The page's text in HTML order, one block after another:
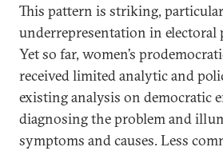
This pattern is striking,
underrepresentation in electoral
Yet so far, women’s
received limited analytic and
existing analysis on democratic
diagnosing the problem and
symptoms and causes. Less